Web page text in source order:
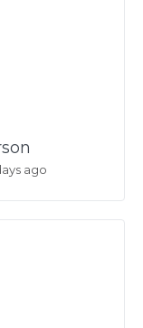
ago